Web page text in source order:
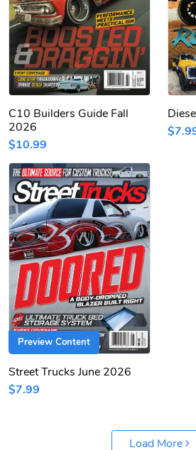
C10 Builders Guide Fall
2026
$10.99
Preview Content
Street Trucks June 2026
$7.99
Load More